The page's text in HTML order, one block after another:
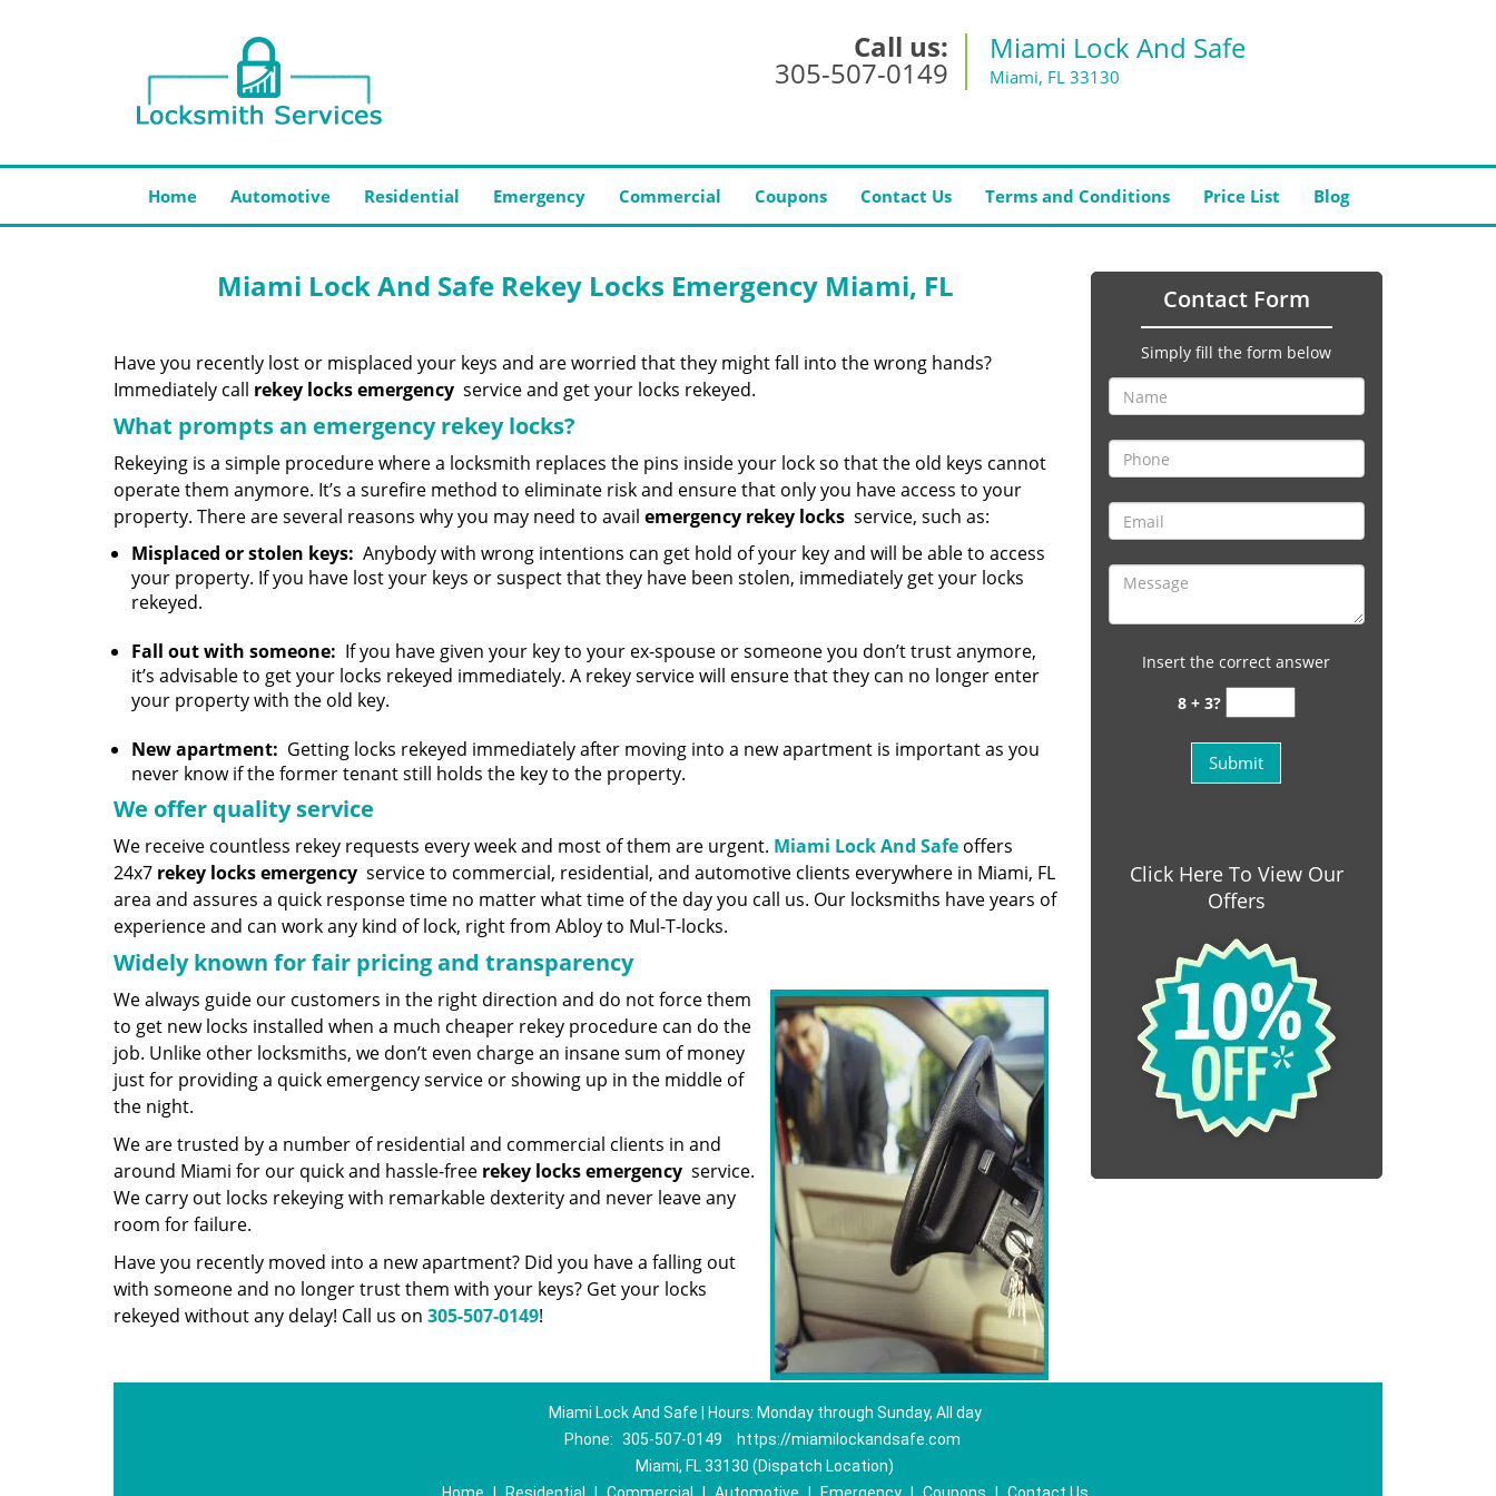
Call us:
305-507-0149
Miami Lock And Safe
Miami, FL 33130
Home Automotive Residential Emergency Commercial Coupons Contact Us Terms and Conditions Price List Blog
Miami Lock And Safe Rekey Locks Emergency Miami, FL
Have you recently lost or misplaced your keys and are worried that they might fall into the wrong hands?
Immediately call rekey locks emergency service and get your locks rekeyed.
What prompts an emergency rekey locks?
Rekeying is a simple procedure where a locksmith replaces the pins inside your lock so that the old keys cannot
operate them anymore. It’s a surefire method to eliminate risk and ensure that only you have access to your
property. There are several reasons why you may need to avail emergency rekey locks service, such as:
Misplaced or stolen keys: Anybody with wrong intentions can get hold of your key and will be able to access
your property. If you have lost your keys or suspect that they have been stolen, immediately get your locks
rekeyed.
Fall out with someone: If you have given your key to your ex-spouse or someone you don’t trust anymore,
it’s advisable to get your locks rekeyed immediately. A rekey service will ensure that they can no longer enter
your property with the old key.
New apartment: Getting locks rekeyed immediately after moving into a new apartment is important as you
never know if the former tenant still holds the key to the property.
We offer quality service
We receive countless rekey requests every week and most of them are urgent. Miami Lock And Safe offers
24x7 rekey locks emergency service to commercial, residential, and automotive clients everywhere in Miami, FL
area and assures a quick response time no matter what time of the day you call us. Our locksmiths have years of
experience and can work any kind of lock, right from Abloy to Mul-T-locks.
Widely known for fair pricing and transparency
We always guide our customers in the right direction and do not force them
to get new locks installed when a much cheaper rekey procedure can do the
job. Unlike other locksmiths, we don’t even charge an insane sum of money
just for providing a quick emergency service or showing up in the middle of
the night.
We are trusted by a number of residential and commercial clients in and
around Miami for our quick and hassle-free rekey locks emergency service.
We carry out locks rekeying with remarkable dexterity and never leave any
room for failure.
Have you recently moved into a new apartment? Did you have a falling out
with someone and no longer trust them with your keys? Get your locks
rekeyed without any delay! Call us on 305-507-0149!
Contact Form
Simply fill the form below
Insert the correct answer
8 + 3?
Click Here To View Our
Offers
Miami Lock And Safe | Hours: Monday through Sunday, All day
Phone: 305-507-0149
https://miamilockandsafe.com
Miami, FL 33130 (Dispatch Location)